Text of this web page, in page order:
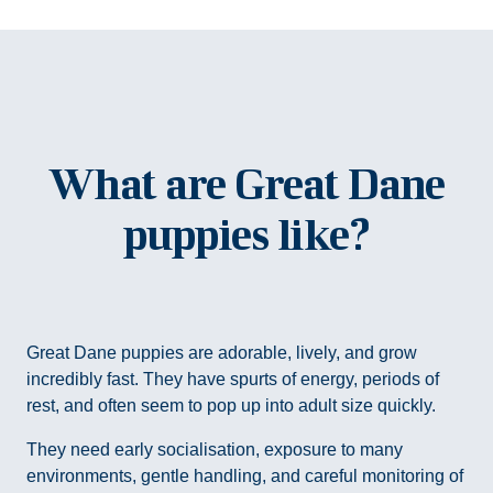
What are Great Dane
puppies like?
Great Dane puppies are adorable, lively, and grow
incredibly fast. They have spurts of energy, periods of
rest, and often seem to pop up into adult size quickly.
They need early socialisation, exposure to many
environments, gentle handling, and careful monitoring of